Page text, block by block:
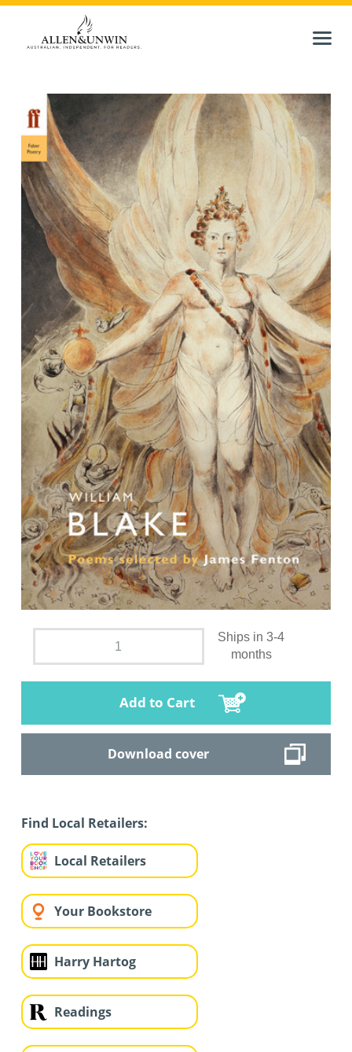
Ships in 3-4
months
Add to Cart
Download cover
Find Local Retailers:
Local Retailers
Your Bookstore
Harry Hartog
Readings